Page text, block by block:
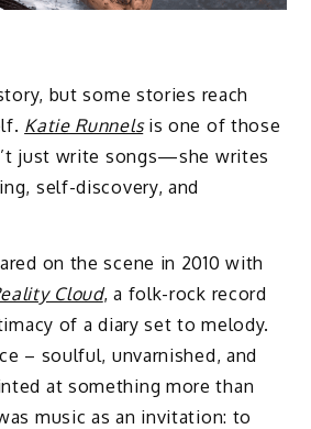
but some stories reach
Katie Runnelsis one of those
just write songs—she writes
self-discovery, and
on the scene in 2010 with
Cloud, a folk-rock record
of a diary set to melody.
– soulful, unvarnished, and
at something more than
music as an invitation: to